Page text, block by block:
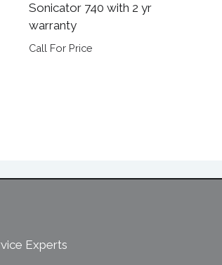
Sonicator 740 with 2 yr
warranty
Call For Price
Experts